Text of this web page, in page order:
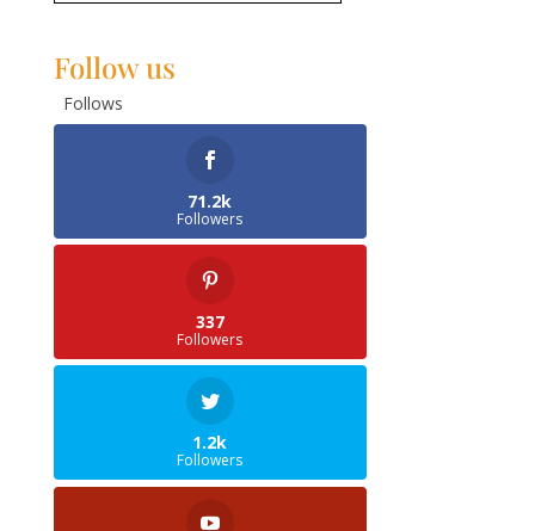
Follow us
Follows
71.2k
Followers
337
Followers
1.2k
Followers